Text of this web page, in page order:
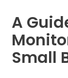
A
Small